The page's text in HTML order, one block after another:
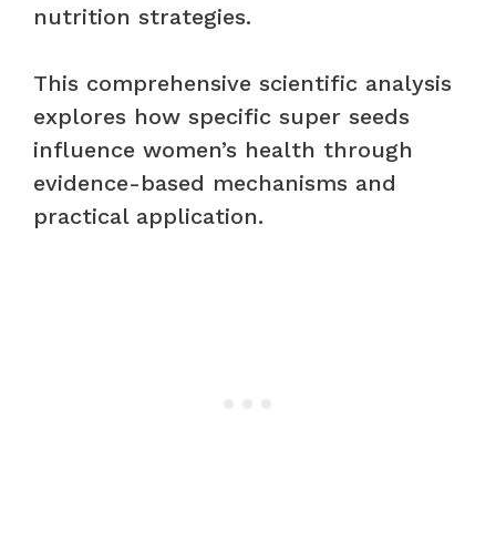
nutrition strategies.
This comprehensive scientific analysis
explores how specific super seeds
influence women’s health through
evidence-based mechanisms and
practical application.